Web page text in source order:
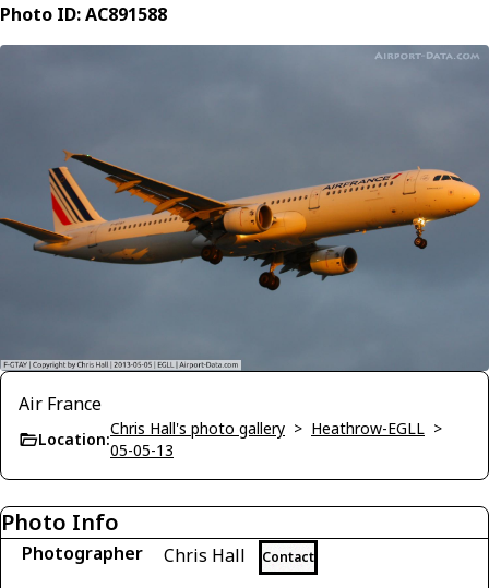
Photo ID: AC891588
Air France
Location:
Chris Hall's photo gallery > Heathrow-EGLL >
05-05-13
Photo Info
Photographer Chris Hall Contact